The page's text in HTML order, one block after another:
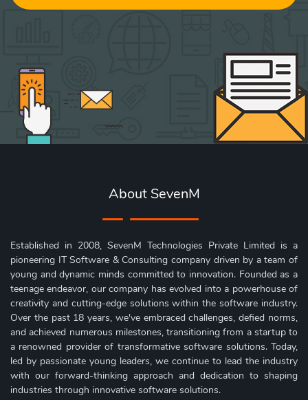
About SevenM
Established in 2008, SevenM Technologies Private Limited is a
pioneering IT Software & Consulting company driven by a team of
young and dynamic minds committed to innovation. Founded as a
teenage endeavor, our company has evolved into a powerhouse of
creativity and cutting-edge solutions within the software industry.
Over the past 18 years, we've embraced challenges, defied norms,
and achieved numerous milestones, transitioning from a startup to
a renowned provider of transformative software solutions. Today,
led by passionate young leaders, we continue to lead the industry
with our forward-thinking approach and dedication to shaping
industries through innovative software solutions.